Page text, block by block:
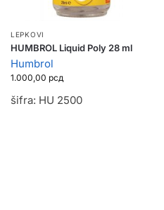
LEPKOVI
HUMBROL Liquid Poly 28 ml
Humbrol
1.000,00 рсд
šifra: HU 2500